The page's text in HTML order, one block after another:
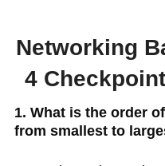
Networking
4
1. What is the order
from smallest to